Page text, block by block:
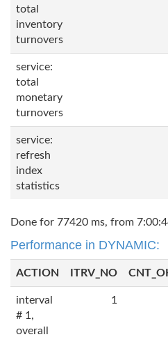
total
inventory
turnovers
service:
total
monetary
turnovers
service:
refresh
index
statistics
Done for 77420 ms, from
Performance in DYNAMIC:
ACTION ITRV_NO
interval
# 1,
overall
1